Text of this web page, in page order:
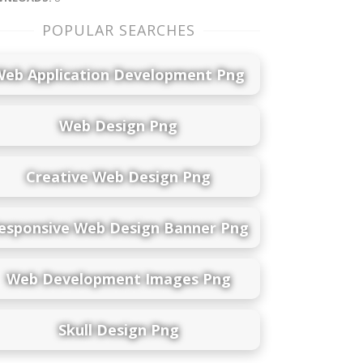
POPULAR SEARCHES
Application Development Png
Web Design Png
Creative Web Design Png
Web Design Banner Png
Web Development Images Png
Skull Design Png